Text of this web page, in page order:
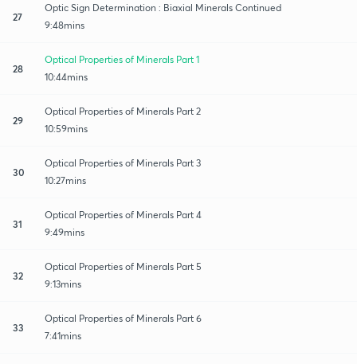
27
Optic Sign Determination : Biaxial Minerals Continued
9:48mins
28
Optical Properties of Minerals Part 1
10:44mins
29
Optical Properties of Minerals Part 2
10:59mins
30
Optical Properties of Minerals Part 3
10:27mins
31
Optical Properties of Minerals Part 4
9:49mins
32
Optical Properties of Minerals Part 5
9:13mins
33
Optical Properties of Minerals Part 6
7:41mins